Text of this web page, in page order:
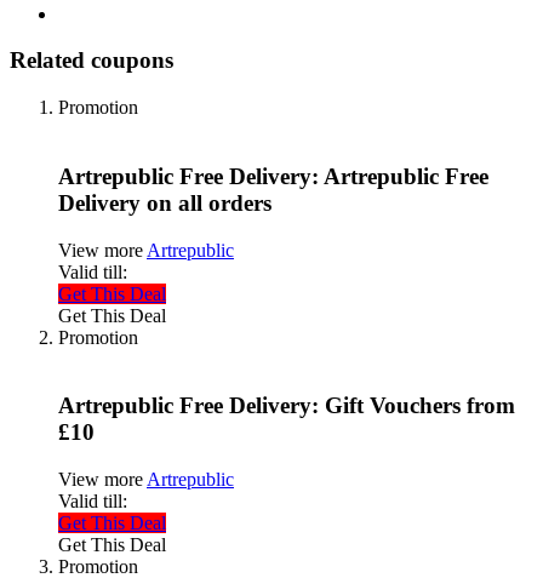
Related coupons
Promotion
Artrepublic Free Delivery: Artrepublic Free
Delivery on all orders
View more Artrepublic
Valid till:
Get This Deal
Get This Deal
Promotion
Artrepublic Free Delivery: Gift Vouchers from
£10
View more Artrepublic
Valid till:
Get This Deal
Get This Deal
Promotion